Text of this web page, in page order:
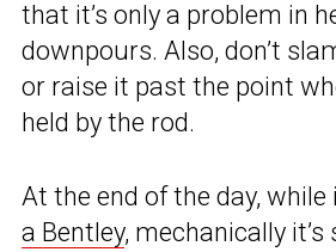
that it’s only a problem in
downpours. Also, don’t
or raise it past the point
held by the rod.
At the end of the day, while
a Bentley, mechanically it’s